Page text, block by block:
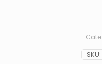
SKU: